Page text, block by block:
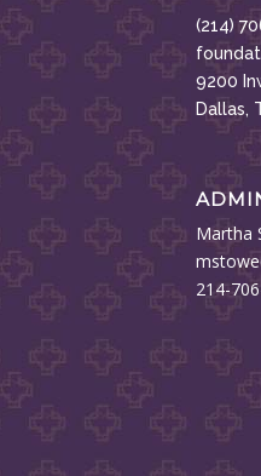
(214)
9200
Dallas,
Martha
214-